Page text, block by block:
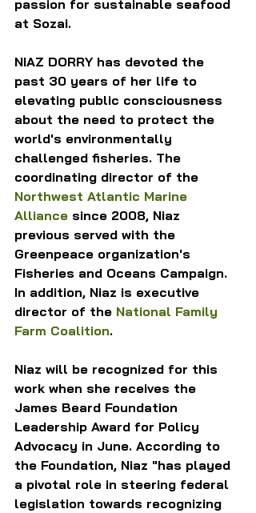
passion for sustainable seafood
at Sozai.
NIAZ DORRY has devoted the
past 30 years of her life to
elevating public consciousness
about the need to protect the
world's environmentally
challenged fisheries. The
coordinating director of the
Northwest Atlantic Marine
Alliance since 2008, Niaz
previous served with the
Greenpeace organization's
Fisheries and Oceans Campaign.
In addition, Niaz is executive
director of the National Family
Farm Coalition.
Niaz will be recognized for this
work when she receives the
James Beard Foundation
Leadership Award for Policy
Advocacy in June. According to
the Foundation, Niaz "has played
a pivotal role in steering federal
legislation towards recognizing